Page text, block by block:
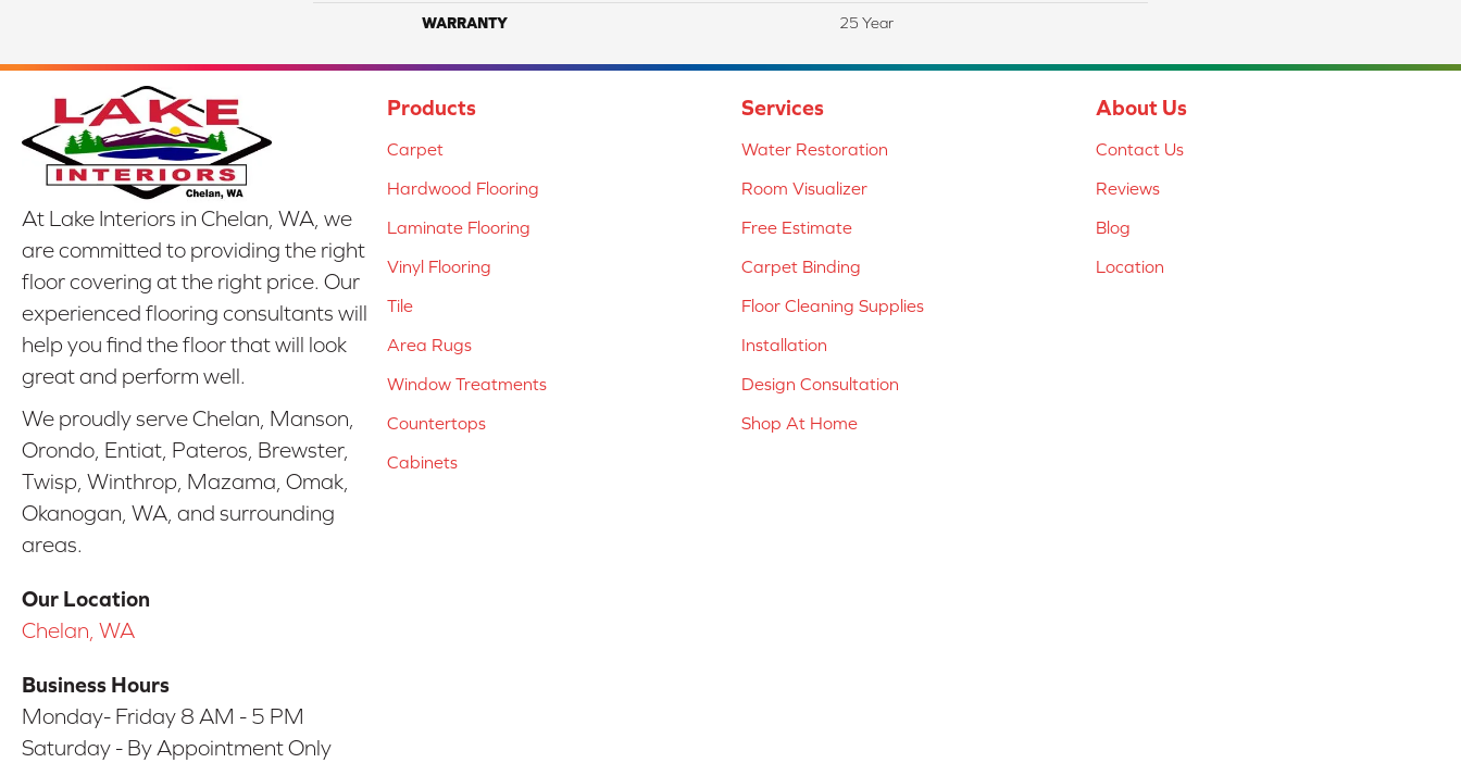
WARRANTY 25 Year
At Lake Interiors in Chelan, WA, we
are committed to providing the right
floor covering at the right price. Our
experienced flooring consultants will
help you find the floor that will look
great and perform well.
We proudly serve Chelan, Manson,
Orondo, Entiat, Pateros, Brewster,
Twisp, Winthrop, Mazama, Omak,
Okanogan, WA, and surrounding
areas.
Our Location
Chelan, WA
Business Hours
Monday- Friday 8 AM - 5 PM
Saturday - By Appointment Only
Products
Carpet
Hardwood Flooring
Laminate Flooring
Vinyl Flooring
Tile
Area Rugs
Window Treatments
Countertops
Cabinets
Services
Water Restoration
Room Visualizer
Free Estimate
Carpet Binding
Floor Cleaning Supplies
Installation
Design Consultation
Shop At Home
About Us
Contact Us
Reviews
Blog
Location